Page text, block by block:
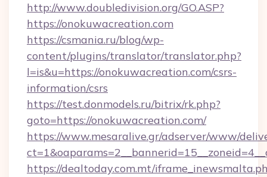
http://www.doubledivision.org/GO.ASP?
https://onokuwacreation.com
https://csmania.ru/blog/wp-
content/plugins/translator/translator.php?
l=is&u=https://onokuwacreation.com/csrs-
information/csrs
https://test.donmodels.ru/bitrix/rk.php?
goto=https://onokuwacreation.com/
https://www.mesaralive.gr/adserver/www/
https://dealtoday.com.mt/